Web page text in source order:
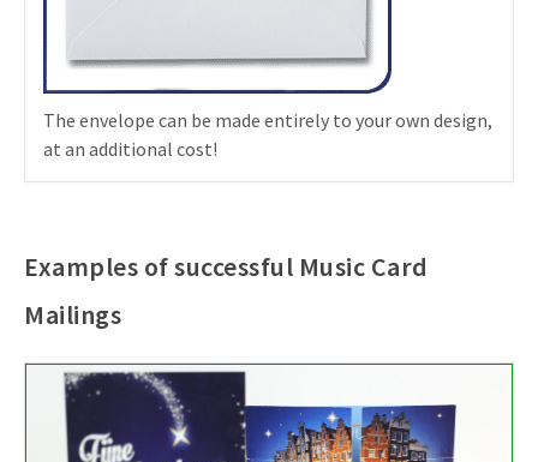
The envelope can be made entirely to your own design,
at an additional cost!
Examples of successful Music Card
Mailings